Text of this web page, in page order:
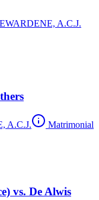
A.C.J.
A.C.J.
Matrimonial
vs. De Alwis